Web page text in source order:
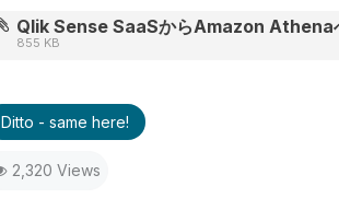
Qlik Sense SaaSからAmazon Athena
855 KB
Ditto - same here!
2,320 Views